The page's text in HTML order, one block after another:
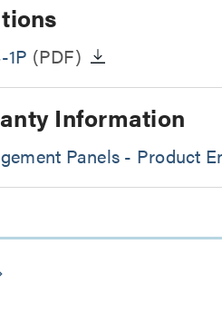
(PDF)
Information
Panels - Product